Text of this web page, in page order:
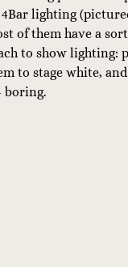
4Bar lighting
of them have a
to show lighting:
to stage white,
boring.